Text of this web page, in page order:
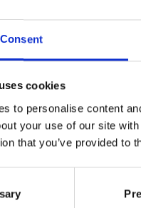
Consent
cookies
to personalise content
your use of our site
that you’ve provided to
£7,245.00
Sykes Harley Davidson
Mileage: